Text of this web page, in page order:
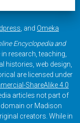
, and Omeka
Encyclopedia and
research, teaching,
histories, web design,
are licensed under
ShareAlike 4.0
articles not part of
domain or Madison
creators. While in